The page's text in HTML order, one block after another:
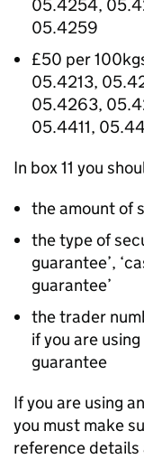
05.4254,
05.4259
£50 per
05.4213,
05.4263,
05.4411,
In box 11 you
the amount of
the type of
guarantee’,
guarantee’
the trader
if you are
guarantee
If you are using
you must make
reference details